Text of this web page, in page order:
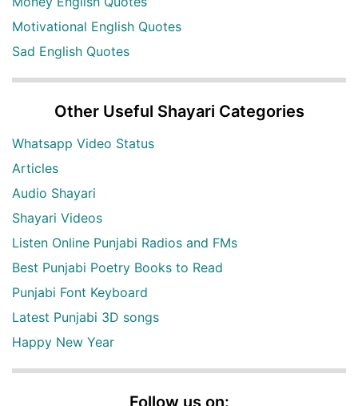
Motivational English Quotes
Sad English Quotes
Other Useful Shayari Categories
Whatsapp Video Status
Articles
Audio Shayari
Shayari Videos
Listen Online Punjabi Radios and FMs
Best Punjabi Poetry Books to Read
Punjabi Font Keyboard
Latest Punjabi 3D songs
Happy New Year
Follow us on: